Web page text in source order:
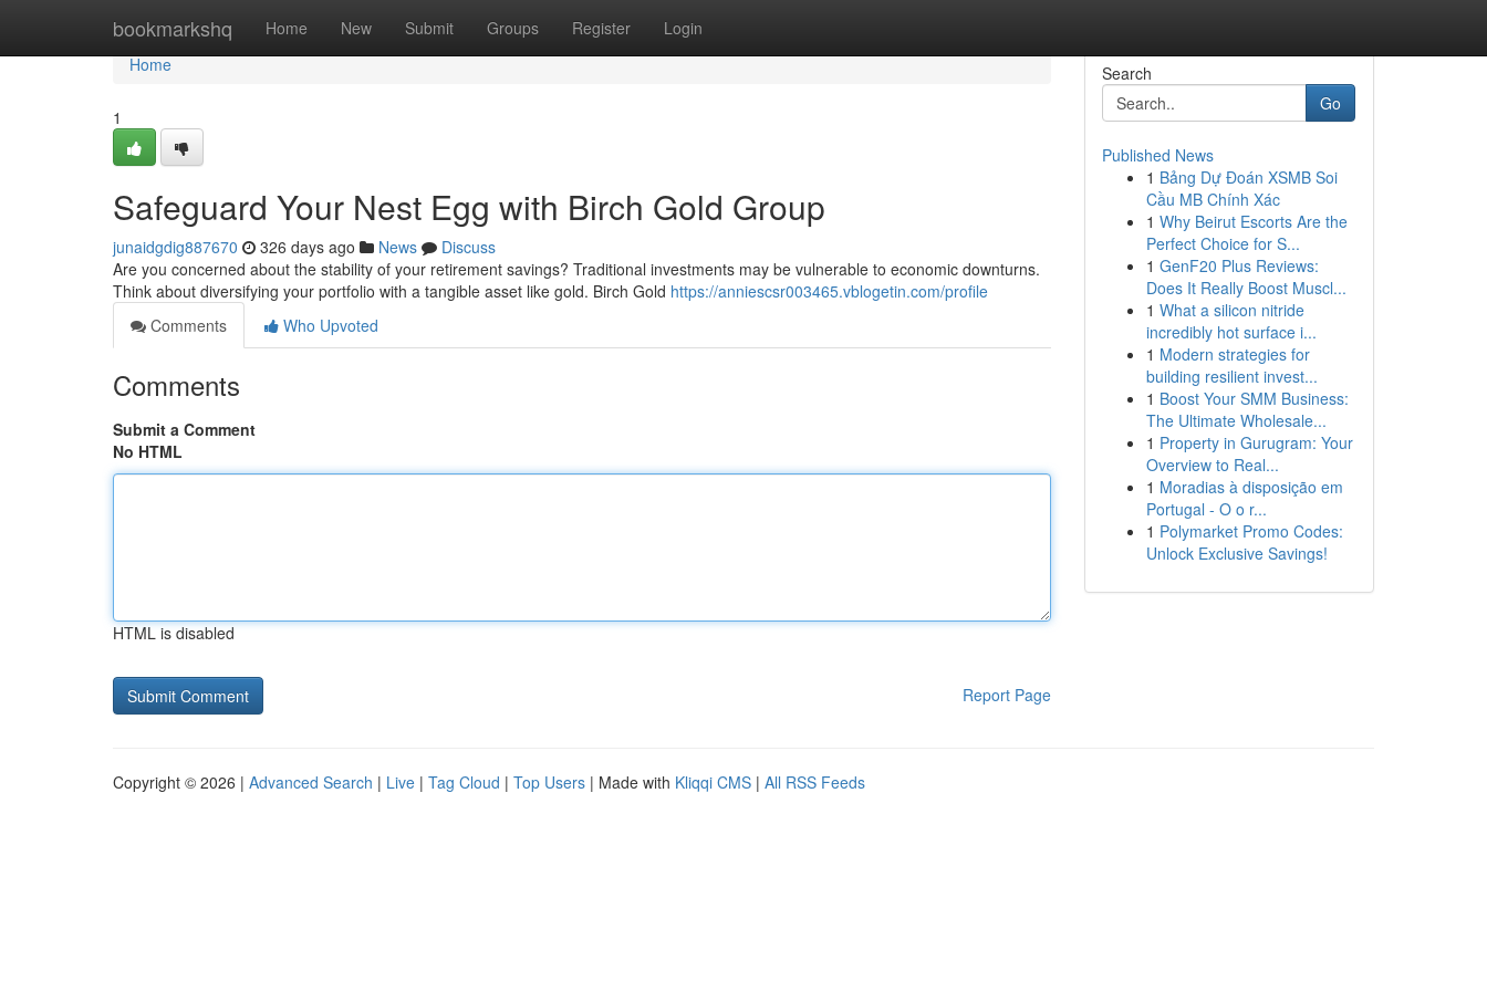
bookmarkshq Home New Submit Groups Register Login
Home
Home
1
Safeguard Your Nest Egg with Birch Gold Group
junaidgdig887670 326 days ago News
Discuss
Are you concerned about the stability of your retirement savings? Traditional investments may be vulnerable to economic downturns.
Think about diversifying your portfolio with a tangible asset like gold. Birch Gold https://anniescsr003465.vblogetin.com/profile
Comments
Who Upvoted
Comments
Submit a Comment
No HTML
HTML is disabled
Report Page
Search
Go
Published News
1 Bảng Dự Đoán XSMB Soi
Cầu MB Chính Xác
1 Why Beirut Escorts Are the
Perfect Choice for S...
1 GenF20 Plus Reviews:
Does It Really Boost Muscl...
1 What a silicon nitride
incredibly hot surface i...
1 Modern strategies for
building resilient invest...
1 Boost Your SMM Business:
The Ultimate Wholesale...
1 Property in Gurugram: Your
Overview to Real...
1 Moradias à disposição em
Portugal - O o r...
1 Polymarket Promo Codes:
Unlock Exclusive Savings!
Copyright © 2026 | Advanced Search | Live | Tag Cloud | Top Users | Made with Kliqqi CMS | All RSS Feeds